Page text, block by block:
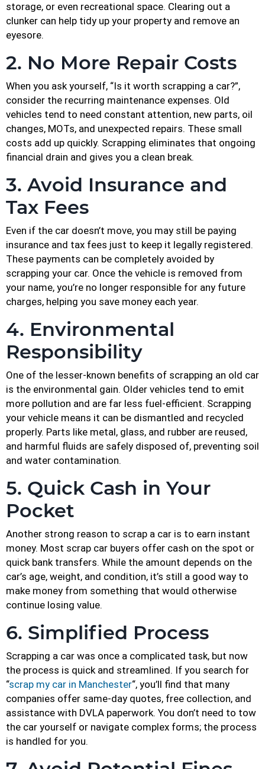
storage, or even recreational space. Clearing out a
clunker can help tidy up your property and remove an
eyesore.
2. No More Repair Costs
When you ask yourself, “Is it worth scrapping a car?”,
consider the recurring maintenance expenses. Old
vehicles tend to need constant attention, new parts, oil
changes, MOTs, and unexpected repairs. These small
costs add up quickly. Scrapping eliminates that ongoing
financial drain and gives you a clean break.
3. Avoid Insurance and
Tax Fees
Even if the car doesn’t move, you may still be paying
insurance and tax fees just to keep it legally registered.
These payments can be completely avoided by
scrapping your car. Once the vehicle is removed from
your name, you’re no longer responsible for any future
charges, helping you save money each year.
4. Environmental
Responsibility
One of the lesser-known benefits of scrapping an old car
is the environmental gain. Older vehicles tend to emit
more pollution and are far less fuel-efficient. Scrapping
your vehicle means it can be dismantled and recycled
properly. Parts like metal, glass, and rubber are reused,
and harmful fluids are safely disposed of, preventing soil
and water contamination.
5. Quick Cash in Your
Pocket
Another strong reason to scrap a car is to earn instant
money. Most scrap car buyers offer cash on the spot or
quick bank transfers. While the amount depends on the
car’s age, weight, and condition, it’s still a good way to
make money from something that would otherwise
continue losing value.
6. Simplified Process
Scrapping a car was once a complicated task, but now
the process is quick and streamlined. If you search for
“scrap my car in Manchester“, you’ll find that many
companies offer same-day quotes, free collection, and
assistance with DVLA paperwork. You don’t need to tow
the car yourself or navigate complex forms; the process
is handled for you.